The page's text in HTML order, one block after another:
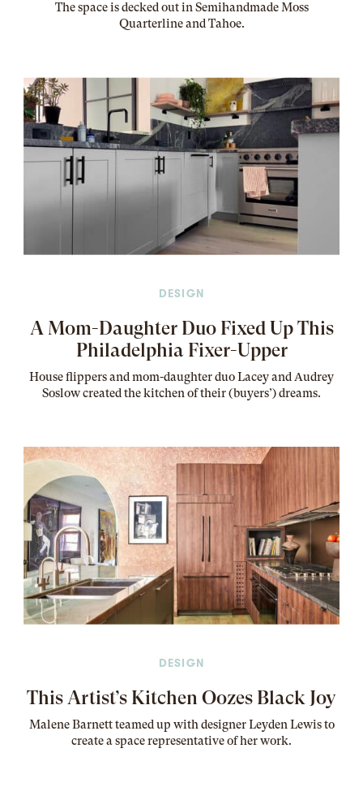
Thespaceis decked out in Semihandmade Moss
Quarterline and Tahoe.
DESIGN
A Mom-Daughter Duo Fixed Up This
Philadelphia Fixer-Upper
House flippers and mom-daughter duo Lacey and Audrey
Soslow created the kitchen of their (buyers’) dreams.
DESIGN
This Artist’s Kitchen Oozes Black Joy
Malene Barnett teamed up with designer Leyden Lewis to
create a space representative of her work.